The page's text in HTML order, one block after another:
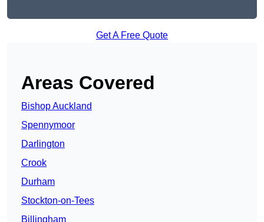
Get A Free Quote
Areas Covered
Bishop Auckland
Spennymoor
Darlington
Crook
Durham
Stockton-on-Tees
Billingham